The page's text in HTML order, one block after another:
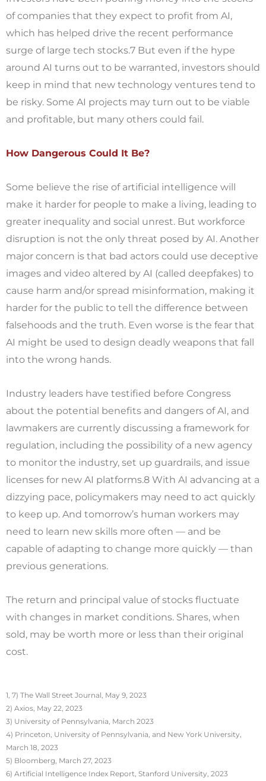
of companies that they expect to profit from AI,
which has helped drive the recent performance
surge of large tech stocks.7 But even if the hype
around AI turns out to be warranted, investors should
keep in mind that new technology ventures tend to
be risky. Some AI projects may turn out to be viable
and profitable, but many others could fail.
How Dangerous Could It Be?
Some believe the rise of artificial intelligence will
make it harder for people to make a living, leading to
greater inequality and social unrest. But workforce
disruption is not the only threat posed by AI. Another
major concern is that bad actors could use deceptive
images and video altered by AI (called deepfakes) to
cause harm and/or spread misinformation, making it
harder for the public to tell the difference between
falsehoods and the truth. Even worse is the fear that
AI might be used to design deadly weapons that fall
into the wrong hands.
Industry leaders have testified before Congress
about the potential benefits and dangers of AI, and
lawmakers are currently discussing a framework for
regulation, including the possibility of a new agency
to monitor the industry, set up guardrails, and issue
licenses for new AI platforms.8 With AI advancing at a
dizzying pace, policymakers may need to act quickly
to keep up. And tomorrow’s human workers may
need to learn new skills more often — and be
capable of adapting to change more quickly — than
previous generations.
The return and principal value of stocks fluctuate
with changes in market conditions. Shares, when
sold, may be worth more or less than their original
cost.
1, 7) The Wall Street Journal, May 9, 2023
2) Axios, May 22, 2023
3) University of Pennsylvania, March 2023
4) Princeton, University of Pennsylvania, and New York University,
March 18, 2023
5) Bloomberg, March 27, 2023
6) Artificial Intelligence Index Report, Stanford University, 2023